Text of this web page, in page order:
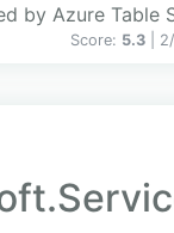
by Azure Table
Score: 5.3 |